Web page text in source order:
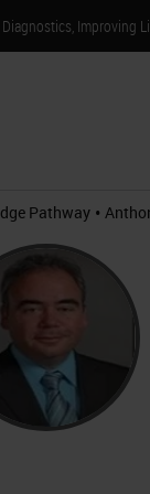
Improving
Pathway •